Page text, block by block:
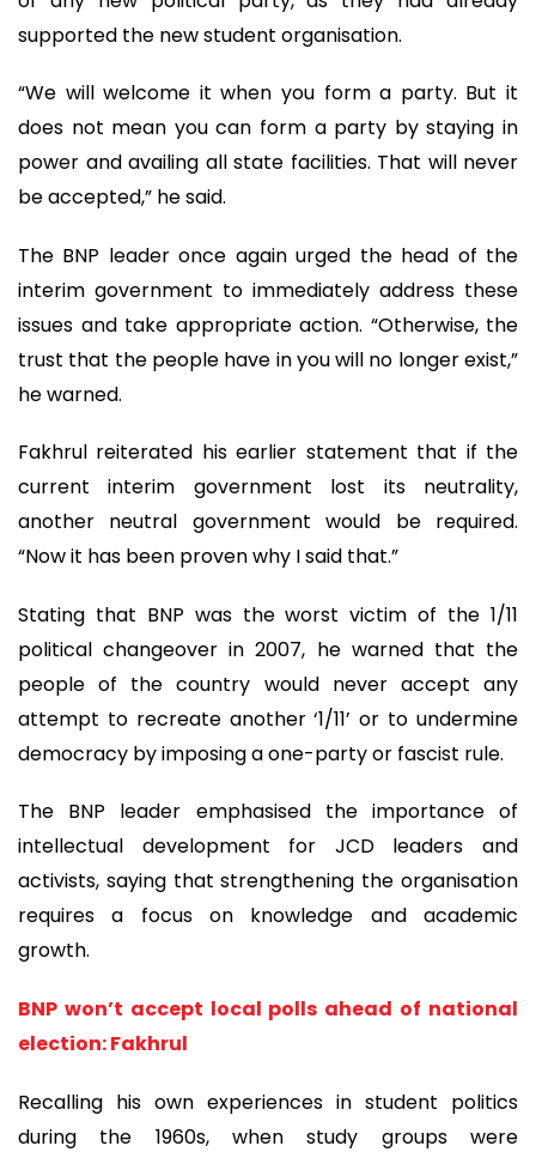
supported the new student organisation.
“We will welcome it when you form a party. But it
does not mean you can form a party by staying in
power and availing all state facilities. That will never
be accepted,” he said.
The BNP leader once again urged the head of the
interim government to immediately address these
issues and take appropriate action. “Otherwise, the
trust that the people have in you will no longer exist,”
he warned.
Fakhrul reiterated his earlier statement that if the
current interim government lost its neutrality,
another neutral government would be required.
“Now it has been proven why I said that.”
Stating that BNP was the worst victim of the 1/11
political changeover in 2007, he warned that the
people of the country would never accept any
attempt to recreate another ‘1/11’ or to undermine
democracy by imposing a one-party or fascist rule.
The BNP leader emphasised the importance of
intellectual development for JCD leaders and
activists, saying that strengthening the organisation
requires a focus on knowledge and academic
growth.
BNP won’t accept local polls ahead of national
election: Fakhrul
Recalling his own experiences in student politics
during the 1960s, when study groups were